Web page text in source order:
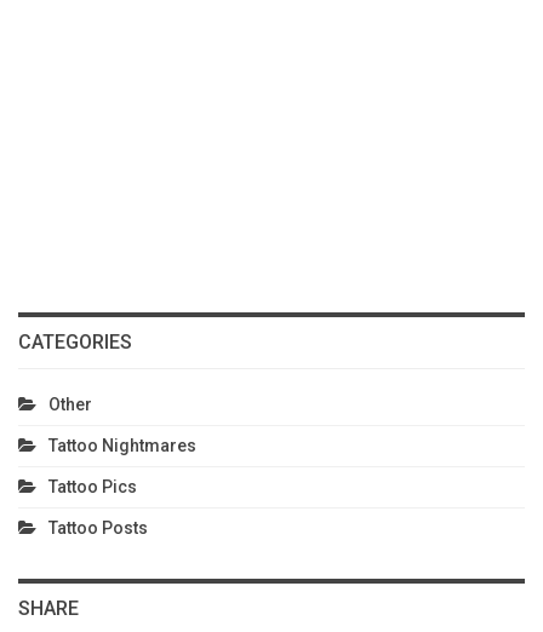
CATEGORIES
Other
Tattoo Nightmares
Tattoo Pics
Tattoo Posts
SHARE